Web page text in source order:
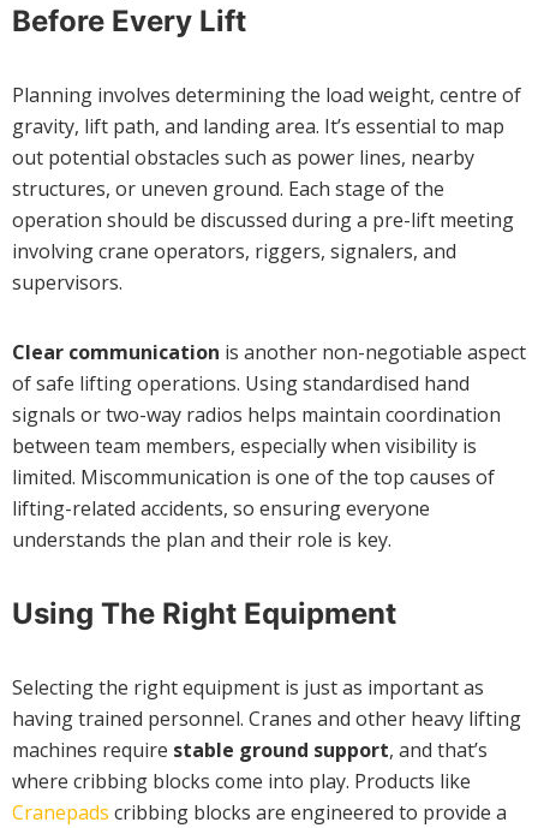
Before Every Lift
Planning involves determining the load weight, centre of
gravity, lift path, and landing area. It’s essential to map
out potential obstacles such as power lines, nearby
structures, or uneven ground. Each stage of the
operation should be discussed during a pre-lift meeting
involving crane operators, riggers, signalers, and
supervisors.
Clear communication is another non-negotiable aspect
of safe lifting operations. Using standardised hand
signals or two-way radios helps maintain coordination
between team members, especially when visibility is
limited. Miscommunication is one of the top causes of
lifting-related accidents, so ensuring everyone
understands the plan and their role is key.
Using The Right Equipment
Selecting the right equipment is just as important as
having trained personnel. Cranes and other heavy lifting
machines require stable ground support, and that’s
where cribbing blocks come into play. Products like
Cranepads cribbing blocks are engineered to provide a